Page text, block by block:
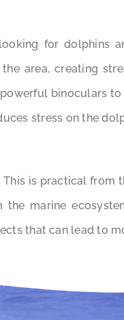
for dolphins
area, creating
binoculars
stress on the
is practical from
marine
that can lead to